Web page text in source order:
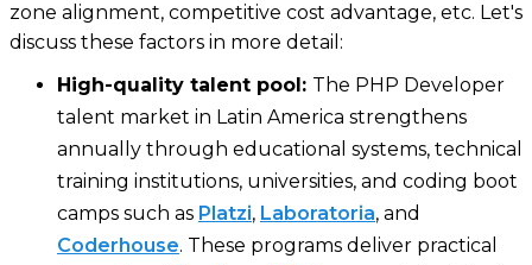
zone alignment, competitive cost advantage, etc. Let's
discuss these factors in more detail:
High-quality talent pool: The PHP Developer
talent market in Latin America strengthens
annually through educational systems, technical
training institutions, universities, and coding boot
camps such as Platzi, Laboratoria, and
Coderhouse. These programs deliver practical